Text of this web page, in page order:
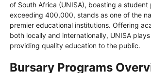
of South Africa (UNISA), boasting a student
exceeding 400,000, stands as one of the
premier educational institutions. Offering
both locally and internationally, UNISA
providing quality education to the public.
Bursary Programs